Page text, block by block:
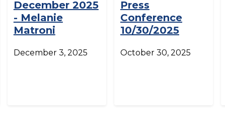
December 2025
- Melanie
Matroni
December 3, 2025
Press
Conference
10/30/2025
October 30, 2025